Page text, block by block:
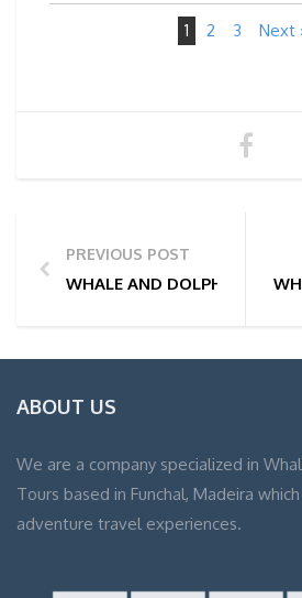
1 2 3 Next
PREVIOUS POST
WHALE AND DOLPHIN
ABOUT US
We are a company specialized in
Tours based in Funchal, Madeira
adventure travel experiences.